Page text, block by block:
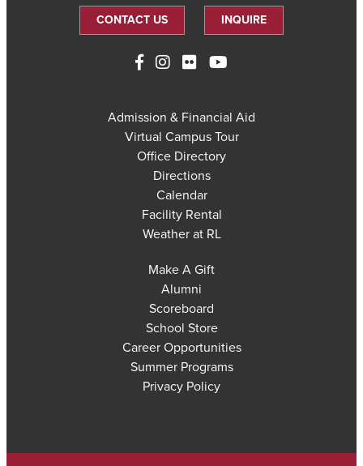
CONTACT US INQUIRE
Admission & Financial Aid
Virtual Campus Tour
Office Directory
Directions
Calendar
Facility Rental
Weather at RL
Make A Gift
Alumni
Scoreboard
School Store
Career Opportunities
Summer Programs
Privacy Policy